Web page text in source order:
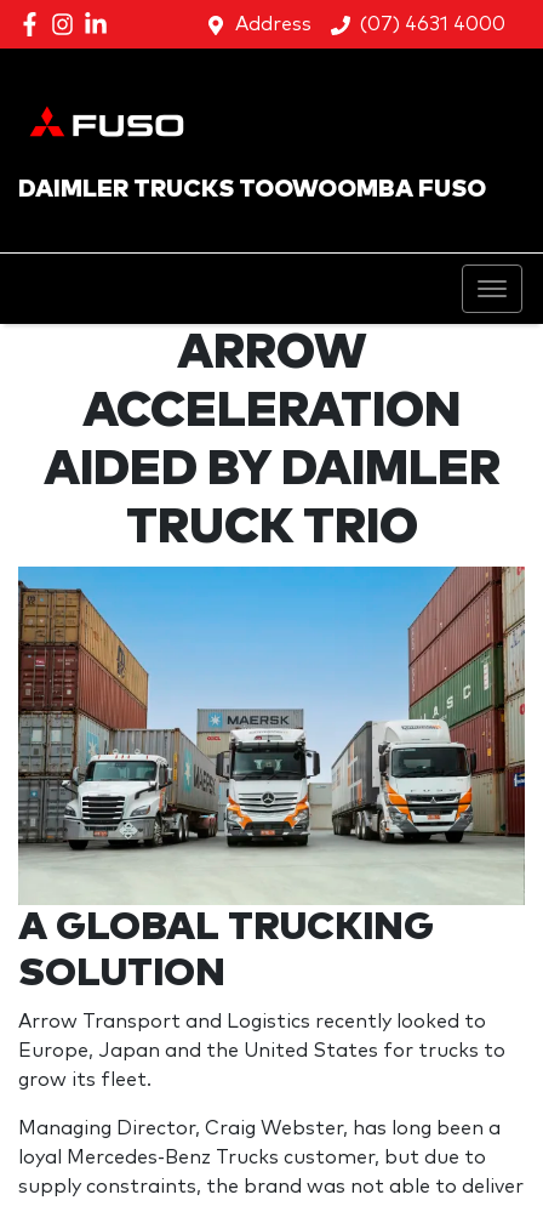
Address (07) 4631 4000
DAIMLER TRUCKS TOOWOOMBA FUSO
ARROW
ACCELERATION
AIDED BY DAIMLER
TRUCK TRIO
A GLOBAL TRUCKING
SOLUTION
Arrow Transport and Logistics recently looked to
Europe, Japan and the United States for trucks to
grow its fleet.
Managing Director, Craig Webster, has long been a
loyal Mercedes-Benz Trucks customer, but due to
supply constraints, the brand was not able to deliver